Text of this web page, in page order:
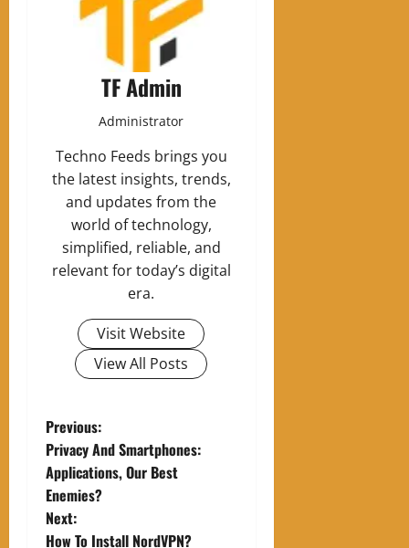
TF Admin
Administrator
Techno Feeds brings you
the latest insights, trends,
and updates from the
world of technology,
simplified, reliable, and
relevant for today’s digital
era.
Visit Website
View All Posts
P
o
s
Previous:
Privacy And Smartphones:
Applications, Our Best
Enemies?
Next:
How To Install NordVPN?